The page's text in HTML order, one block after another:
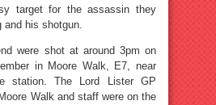
target for the assassin they
and his shotgun.
were shot at around 3pm on
in Moore Walk, E7, near
station. The Lord Lister GP
Walk and staff were on the